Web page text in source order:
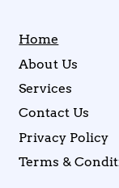
Home
About Us
Services
Contact Us
Privacy Policy
Terms &